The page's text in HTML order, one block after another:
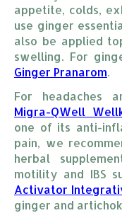
appetite, colds,
use ginger
also be applied
swelling. For
Ginger Pranarom.
For headaches
Migra-QWell
one of its anti-
pain, we
herbal
motility and IBS
Activator
ginger and